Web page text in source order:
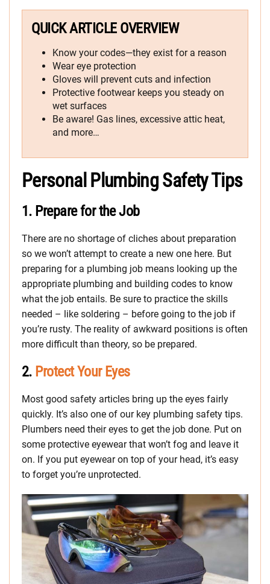
QUICK ARTICLE OVERVIEW
Know your codes—they exist for a reason
Wear eye protection
Gloves will prevent cuts and infection
Protective footwear keeps you steady on
wet surfaces
Be aware! Gas lines, excessive attic heat,
and more…
Personal Plumbing Safety Tips
1. Prepare for the Job
There are no shortage of cliches about preparation
so we won’t attempt to create a new one here. But
preparing for a plumbing job means looking up the
appropriate plumbing and building codes to know
what the job entails. Be sure to practice the skills
needed – like soldering – before going to the job if
you’re rusty. The reality of awkward positions is often
more difficult than theory, so be prepared.
2. Protect Your Eyes
Most good safety articles bring up the eyes fairly
quickly. It’s also one of our key plumbing safety tips.
Plumbers need their eyes to get the job done. Put on
some protective eyewear that won’t fog and leave it
on. If you put eyewear on top of your head, it’s easy
to forget you’re unprotected.